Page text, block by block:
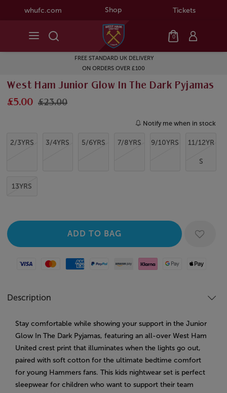
whufc.com Shop Tickets
0
FREE STANDARD UK DELIVERY
ON ORDERS OVER £100
West Ham Junior Glow In The Dark Pyjamas
£5.00 £23.00
Notify me when in stock
2/3YRS 3/4YRS 5/6YRS 7/8YRS 9/10YRS 11/12YR
S
13YRS
Visa MastercardAmerican Express
Paypal Amazon Pay
Klarna Google PayApple Pay
Description
Stay comfortable while showing your support in the Junior
Glow In The Dark Pyjamas, featuring an all-over West Ham
United crest print that illuminates when the lights go out,
paired with soft cotton for the ultimate bedtime comfort
for young Hammers fans. This kids nightwear set is perfect
sleepwear for children who want to support their team